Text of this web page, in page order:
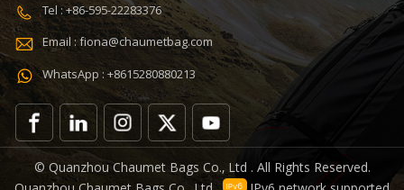
year against
defect of
materials and
manufacturing
OEM/ODM:
Accepable
Tel : +86-595-22283376
Email : fiona@chaumetbag.com
WhatsApp : +8615280880213
© Quanzhou Chaumet Bags Co., Ltd . All Rights Reserved.